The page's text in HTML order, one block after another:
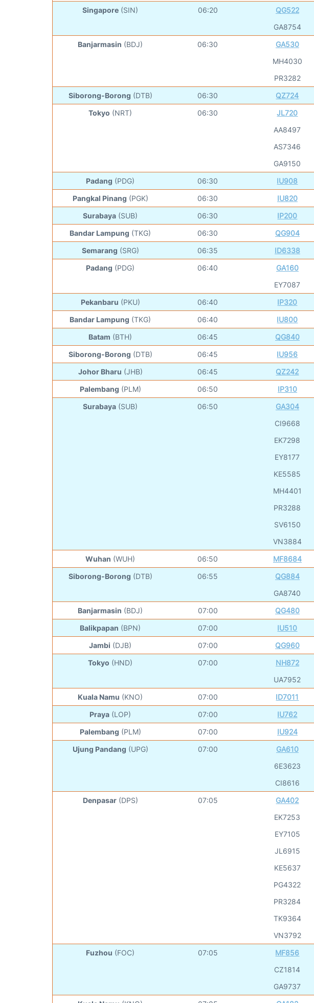
Singapore (SIN) 06:20
QG522
GA8754
Banjarmasin (BDJ) 06:30
GA530
MH4030
PR3282
Siborong-Borong (DTB) 06:30 QZ724
Tokyo (NRT) 06:30
JL720
AA8497
AS7346
GA9150
Padang (PDG) 06:30 IU908
Pangkal Pinang (PGK) 06:30 IU820
Surabaya (SUB) 06:30 IP200
Bandar Lampung (TKG) 06:30 QG904
Semarang (SRG) 06:35 ID6338
Padang (PDG) 06:40
GA160
EY7087
Pekanbaru (PKU) 06:40 IP320
Bandar Lampung (TKG) 06:40 IU800
Batam (BTH) 06:45 QG840
Siborong-Borong (DTB) 06:45 IU956
Johor Bharu (JHB) 06:45 QZ242
Palembang (PLM) 06:50 IP310
Surabaya (SUB) 06:50
GA304
CI9668
EK7298
EY8177
KE5585
MH4401
PR3288
SV6150
VN3884
Wuhan (WUH) 06:50 MF8684
Siborong-Borong (DTB) 06:55
QG884
GA8740
Banjarmasin (BDJ) 07:00 QG480
Balikpapan (BPN) 07:00 IU510
Jambi (DJB) 07:00 QG960
Tokyo (HND) 07:00
NH872
UA7952
Kuala Namu (KNO) 07:00 ID7011
Praya (LOP) 07:00 IU762
Palembang (PLM) 07:00 IU924
Ujung Pandang (UPG) 07:00
GA610
6E3623
CI8616
Denpasar (DPS) 07:05
GA402
EK7253
EY7105
JL6915
KE5637
PG4322
PR3284
TK9364
VN3792
Fuzhou (FOC) 07:05
MF856
CZ1814
GA9737